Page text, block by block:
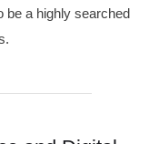
be a highly searched